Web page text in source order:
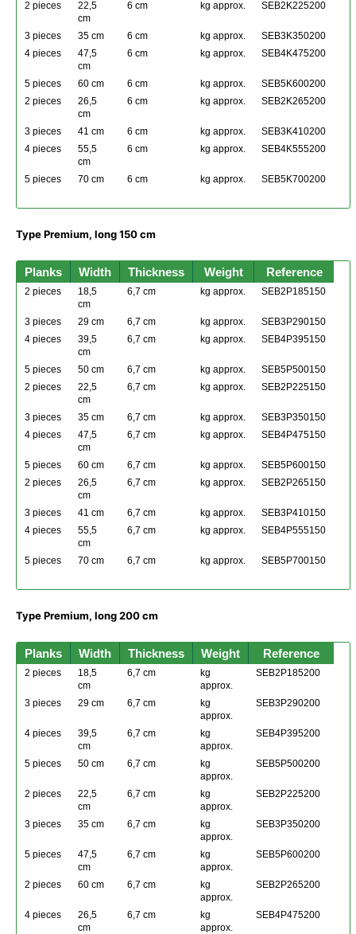
2 pieces
22,5
cm
6 cm kg approx. SEB2K225200
3 pieces 35 cm 6 cm kg approx.
SEB3K350200
4 pieces
47,5
cm
6 cm kg approx. SEB4K475200
5 pieces 60 cm 6 cm kg approx.
SEB5K600200
2 pieces
26,5
cm
6 cm kg approx. SEB2K265200
3 pieces 41 cm 6 cm kg approx.
SEB3K410200
4 pieces
55,5
cm
6 cm kg approx. SEB4K555200
5 pieces 70 cm 6 cm kg approx. SEB5K700200
Type Premium, long 150 cm
Planks Width Thickness Weight Reference
2 pieces
18,5
cm
6,7 cm kg approx. SEB2P185150
3 pieces 29 cm 6,7 cm kg approx.
SEB3P290150
4 pieces
39,5
cm
6,7 cm kg approx. SEB4P395150
5 pieces 50 cm 6,7 cm kg approx.
SEB5P500150
2 pieces
22,5
cm
6,7 cm kg approx. SEB2P225150
3 pieces 35 cm 6,7 cm kg approx.
SEB3P350150
4 pieces
47,5
cm
6,7 cm kg approx. SEB4P475150
5 pieces 60 cm 6,7 cm kg approx.
SEB5P600150
2 pieces
26,5
cm
6,7 cm kg approx. SEB2P265150
3 pieces 41 cm 6,7 cm kg approx.
SEB3P410150
4 pieces
55,5
cm
6,7 cm kg approx. SEB4P555150
5 pieces 70 cm 6,7 cm kg approx. SEB5P700150
Type Premium, long 200 cm
Planks Width Thickness Weight Reference
2 pieces
18,5
cm
6,7 cm
kg
approx.
SEB2P185200
3 pieces 29 cm 6,7 cm
kg
approx.
SEB3P290200
4 pieces
39,5
cm
6,7 cm
kg
approx.
SEB4P395200
5 pieces 50 cm 6,7 cm
kg
approx.
SEB5P500200
2 pieces
22,5
cm
6,7 cm
kg
approx.
SEB2P225200
3 pieces 35 cm 6,7 cm
kg
approx.
SEB3P350200
5 pieces
47,5
cm
6,7 cm
kg
approx.
SEB5P600200
2 pieces 60 cm 6,7 cm
kg
approx.
SEB2P265200
4 pieces
26,5
cm
6,7 cm
kg
approx.
SEB4P475200